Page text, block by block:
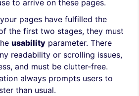
to arrive on these pages.
pages have fulfilled the
the first two stages, they must
usability parameter. There
readability or scrolling issues,
and must be clutter-free.
always prompts users to
than usual.